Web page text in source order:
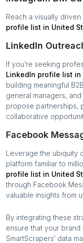
Reach a visually
profile list in United
LinkedIn
If you’re seeking
LinkedIn profile list in
building meaningful
general managers,
propose partnerships,
collaborative
Facebook
Leverage the ubiquity
platform familiar to
profile list in United
through Facebook
valuable insights from
By integrating these
ensure that your
SmartScrapers’ data